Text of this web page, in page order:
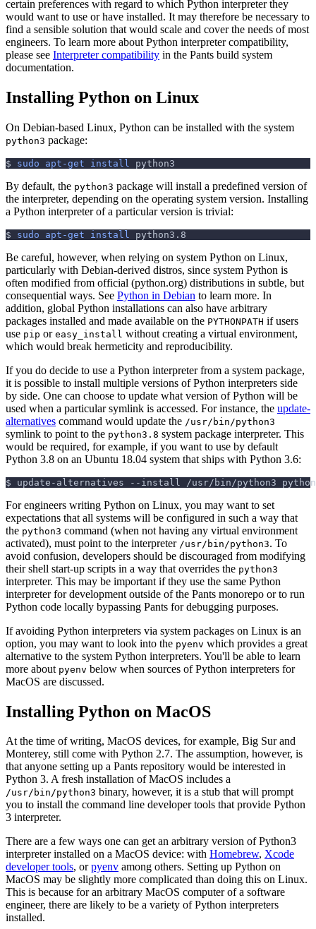
certain preferences with regard to which Python interpreter they
would want to use or have installed. It may therefore be necessary to
find a sensible solution that would scale and cover the needs of most
engineers. To learn more about Python interpreter compatibility,
please see Interpreter compatibility in the Pants build system
documentation.
Installing Python on Linux
On Debian-based Linux, Python can be installed with the system
python3 package:
$ sudo apt-get install python3
By default, the python3 package will install a predefined version of
the interpreter, depending on the operating system version. Installing
a Python interpreter of a particular version is trivial:
$ sudo apt-get install python3.8
Be careful, however, when relying on system Python on Linux,
particularly with Debian-derived distros, since system Python is
often modified from official (python.org) distributions in subtle, but
consequential ways. See Python in Debian to learn more. In
addition, global Python installations can also have arbitrary
packages installed and made available on the PYTHONPATH if users
use pip or easy_install without creating a virtual environment,
which would break hermeticity and reproducibility.
If you do decide to use a Python interpreter from a system package,
it is possible to install multiple versions of Python interpreters side
by side. One can choose to update what version of Python will be
used when a particular symlink is accessed. For instance, the update-
alternatives command would update the /usr/bin/python3
symlink to point to the python3.8 system package interpreter. This
would be required, for example, if you want to use by default
Python 3.8 on an Ubuntu 18.04 system that ships with Python 3.6:
$ update-alternatives --install /usr/bin/python3
For engineers writing Python on Linux, you may want to set
expectations that all systems will be configured in such a way that
the python3 command (when not having any virtual environment
activated), must point to the interpreter /usr/bin/python3. To
avoid confusion, developers should be discouraged from modifying
their shell start-up scripts in a way that overrides the python3
interpreter. This may be important if they use the same Python
interpreter for development outside of the Pants monorepo or to run
Python code locally bypassing Pants for debugging purposes.
If avoiding Python interpreters via system packages on Linux is an
option, you may want to look into the pyenv which provides a great
alternative to the system Python interpreters. You'll be able to learn
more about pyenv below when sources of Python interpreters for
MacOS are discussed.
Installing Python on MacOS
At the time of writing, MacOS devices, for example, Big Sur and
Monterey, still come with Python 2.7. The assumption, however, is
that anyone setting up a Pants repository would be interested in
Python 3. A fresh installation of MacOS includes a
/usr/bin/python3 binary, however, it is a stub that will prompt
you to install the command line developer tools that provide Python
3 interpreter.
There are a few ways one can get an arbitrary version of Python3
interpreter installed on a MacOS device: with Homebrew, Xcode
developer tools, orpyenv among others. Setting up Python on
MacOS may be slightly more complicated than doing this on Linux.
This is because for an arbitrary MacOS computer of a software
engineer, there are likely to be a variety of Python interpreters
installed.